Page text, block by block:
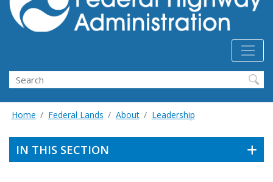
Search
Home Federal Lands About Leadership
IN THIS SECTION